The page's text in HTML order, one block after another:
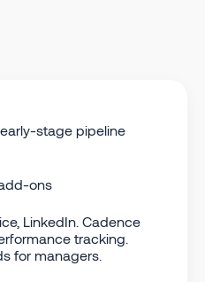
stage pipeline
ons
LinkedIn. Cadence
tracking.
for managers.